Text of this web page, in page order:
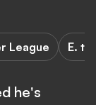
League E.
he's